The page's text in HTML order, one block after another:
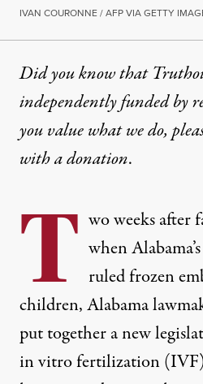
IVAN COURONNE / AFP VIA GETTY
Did you know that
independently funded by
you value what we do,
witha donation.
T wo weeks after
when
ruled frozen
children, Alabama
put together a new
in vitro fertilization